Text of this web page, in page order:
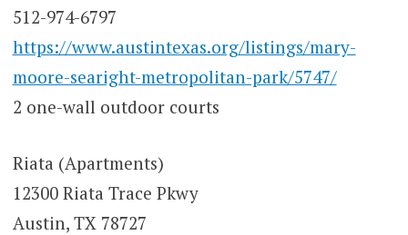
512-974-6797
https://www.austintexas.org/listings/mary-
moore-searight-metropolitan-park/5747/
2 one-wall outdoor courts
Riata (Apartments)
12300 Riata Trace Pkwy
Austin, TX 78727